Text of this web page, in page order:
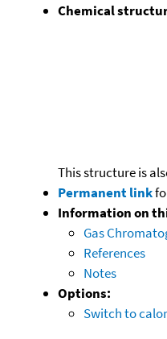
Chemical
This structure is
Permanent link
Information on
Gas
References
Notes
Options:
Switch to